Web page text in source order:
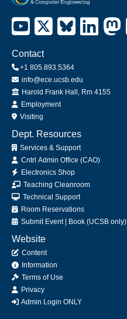
Contact
+1 805.893.5364
info@ece.ucsb.edu
Office
Harold Frank Hall, Rm 4155
Employment
Visiting
Dept. Resources
Services & Support
Cntrl Admin Office (CAO)
Electronics Shop
Teaching Cleanroom
Technical Support
Room Reservations
Submit Event| Book (UCSB only)
Website
Content
Information
Terms of Use
Privacy
Admin Login ONLY